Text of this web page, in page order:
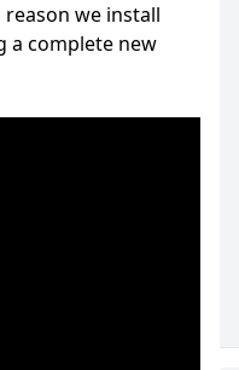
we install
a complete new